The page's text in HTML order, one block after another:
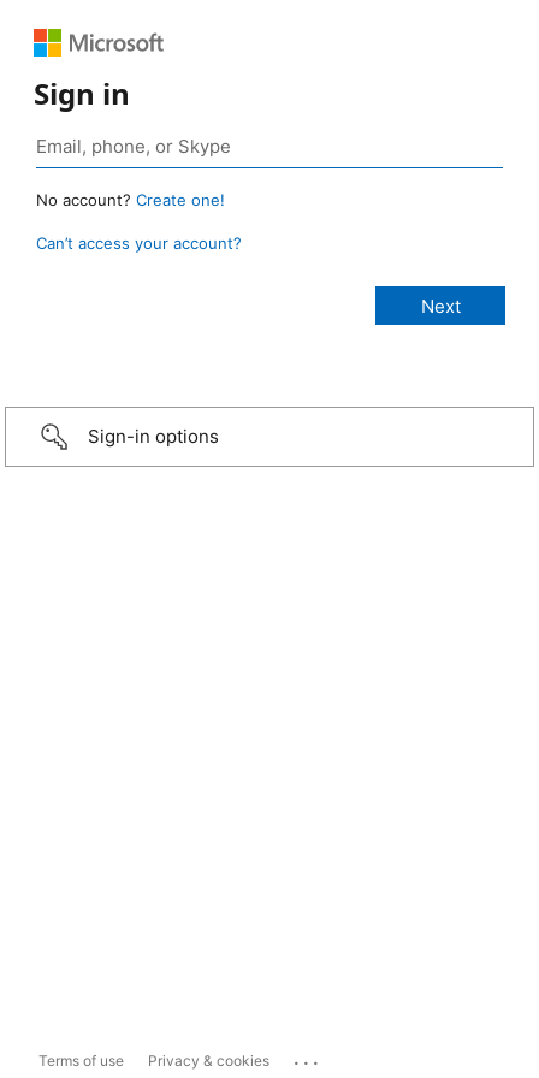
Sign in
No account? Create one!
Can’t access your account?
Sign-in options
Terms of use Privacy & cookies ...